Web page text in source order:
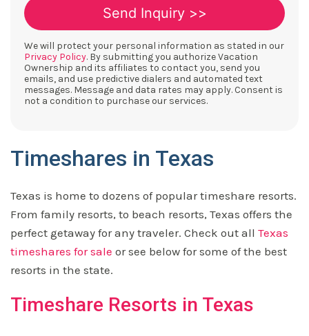
We will protect your personal information as stated in our
Privacy Policy. By submitting you authorize Vacation
Ownership and its affiliates to contact you, send you
emails, and use predictive dialers and automated text
messages. Message and data rates may apply. Consent is
not a condition to purchase our services.
Timeshares in Texas
Texas is home to dozens of popular timeshare resorts.
From family resorts, to beach resorts, Texas offers the
perfect getaway for any traveler. Check out all Texas
timeshares for sale or see below for some of the best
resorts in the state.
Timeshare Resorts in Texas